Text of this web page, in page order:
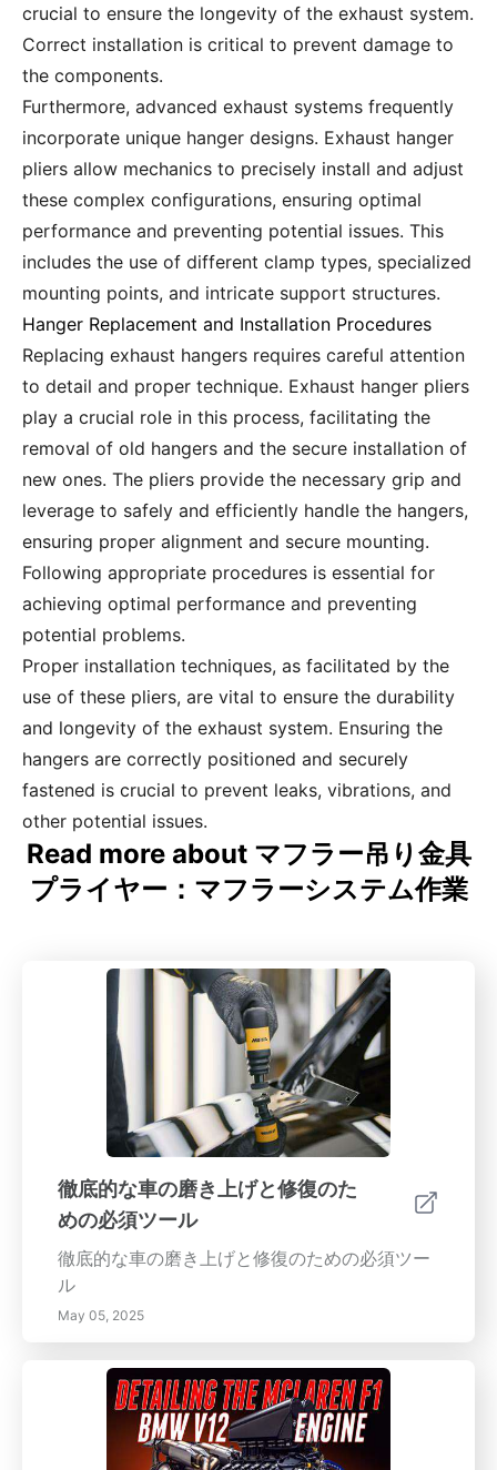
crucial to ensure the longevity of the exhaust system.
Correct installation is critical to prevent damage to
the components.
Furthermore, advanced exhaust systems frequently
incorporate unique hanger designs. Exhaust hanger
pliers allow mechanics to precisely install and adjust
these complex configurations, ensuring optimal
performance and preventing potential issues. This
includes the use of different clamp types, specialized
mounting points, and intricate support structures.
Hanger Replacement and Installation Procedures
Replacing exhaust hangers requires careful attention
to detail and proper technique. Exhaust hanger pliers
play a crucial role in this process, facilitating the
removal of old hangers and the secure installation of
new ones. The pliers provide the necessary grip and
leverage to safely and efficiently handle the hangers,
ensuring proper alignment and secure mounting.
Following appropriate procedures is essential for
achieving optimal performance and preventing
potential problems.
Proper installation techniques, as facilitated by the
use of these pliers, are vital to ensure the durability
and longevity of the exhaust system. Ensuring the
hangers are correctly positioned and securely
fastened is crucial to prevent leaks, vibrations, and
other potential issues.
Read more about マフラー吊り金具
プライヤー：マフラーシステム作業
徹底的な車の磨き上げと修復のた
めの必須ツール
徹底的な車の磨き上げと修復のための必須ツー
ル
May 05, 2025